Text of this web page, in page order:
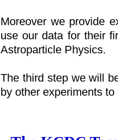
Moreover we provide
use our data for their
Astroparticle Physics.
The third step we will
by other experiments